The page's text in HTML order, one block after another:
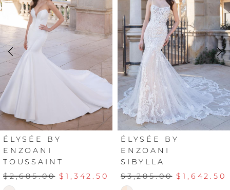
Carousel
end
1
2
3
5
6
7
ÉLYSÉE BY
ENZOANI
TOUSSAINT
$2,685.00 $1,342.50
ÉLYSÉE BY
ENZOANI
SIBYLLA
$3,285.00 $1,642.50